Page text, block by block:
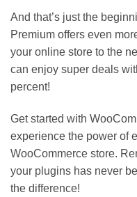
And that’s just the
Premium offers even
your online store to the
can enjoy super deals
percent!
Get started with
experience the power of
WooCommerce store.
your plugins has never
the difference!